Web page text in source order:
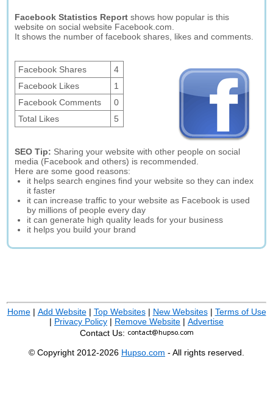
Facebook Statistics Report shows how popular is this
website on social website Facebook.com.
It shows the number of facebook shares, likes and comments.
Facebook Shares
4
Facebook Likes
1
Facebook Comments
0
Total Likes
5
SEO Tip: Sharing your website with other people on social
media (Facebook and others) is recommended.
Here are some good reasons:
it helps search engines find your website so they can index
it faster
it can increase traffic to your website as Facebook is used
by millions of people every day
it can generate high quality leads for your business
it helps you build your brand
Home| Add Website| Top Websites| New Websites| Terms of Use
| Privacy Policy | Remove Website | Advertise
Contact Us:
© Copyright 2012-2026 Hupso.com - All rights reserved.